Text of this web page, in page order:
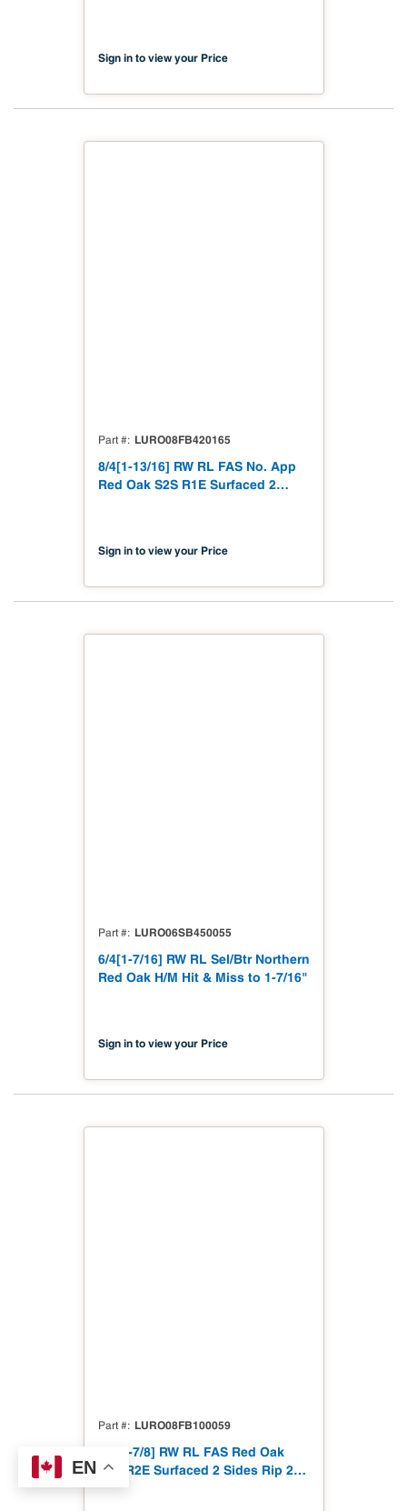
EN
Sign in to view your Price
Part # LURO08FB420165
8/4[1-13/16] RW RL FAS No. App
Red Oak S2S R1E Surfaced 2
Sign in to view your Price
Part # LURO06SB450055
6/4[1-7/16] RW RL Sel/Btr Northern
Red Oak H/M Hit & Miss to 1-7/16"
Sign in to view your Price
Part # LURO08FB100059
8/4[1-7/8] RW RL FAS Red Oak
S2S R2E Surfaced 2 Sides Rip 2
Edges to 1-7/8"